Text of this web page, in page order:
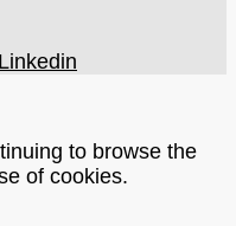
Linkedin
to browse the
of cookies.